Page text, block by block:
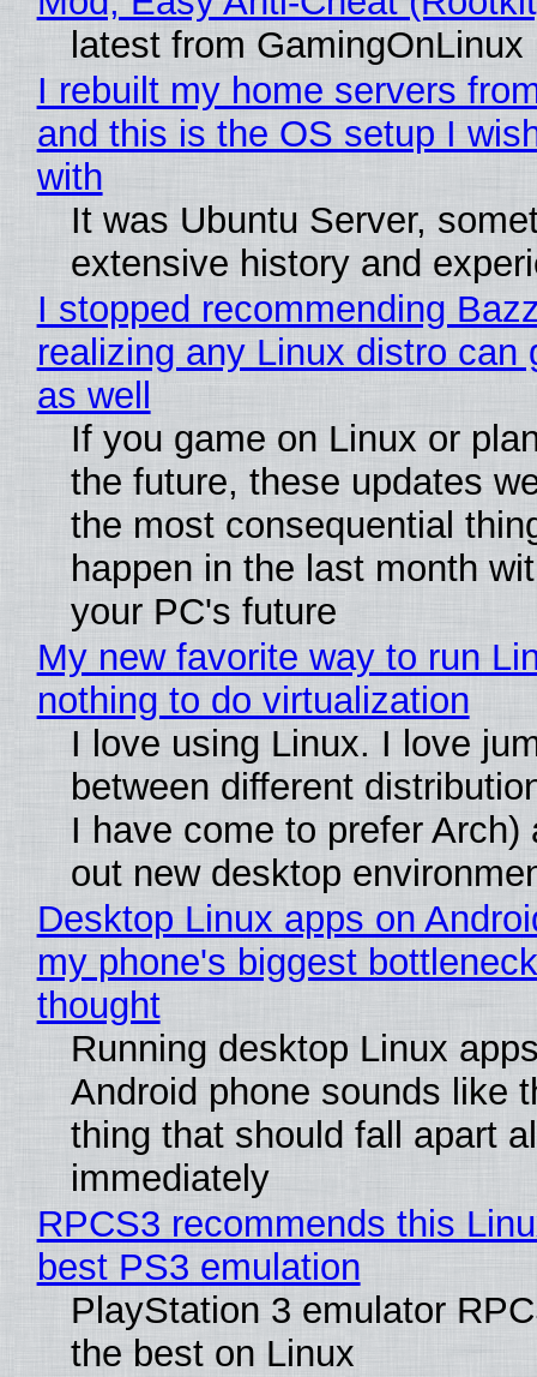
latest from GamingOnLinux
I rebuilt my home servers
and this is the OS setup I
with
It was Ubuntu Server,
extensive history and
I stopped recommending
realizing any Linux distro can
as well
If you game on Linux or
the future, these updates
the most consequential
happen in the last month
your PC's future
My new favorite way to run
nothing to do virtualization
I love using Linux. I love
between different
I have come to prefer Arch)
out new desktop
Desktop Linux apps on
my phone's biggest
thought
Running desktop Linux
Android phone sounds like
thing that should fall apart
immediately
RPCS3 recommends this
best PS3 emulation
PlayStation 3 emulator
the best on Linux